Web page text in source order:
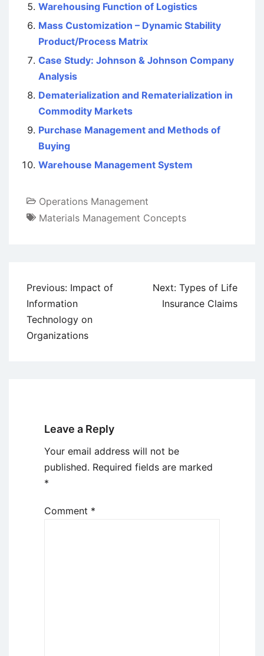
Warehousing Function of Logistics
Mass Customization – Dynamic Stability
Product/Process Matrix
Case Study: Johnson & Johnson Company
Analysis
Dematerialization and Rematerialization in
Commodity Markets
Purchase Management and Methods of
Buying
Warehouse Management System
Operations Management
Materials Management Concepts
Post
navigation
Previous: Impact of
Information
Technology on
Organizations
Next: Types of Life
Insurance Claims
Leave a Reply
Your email address will not be
published. Required fields are marked
*
Comment *